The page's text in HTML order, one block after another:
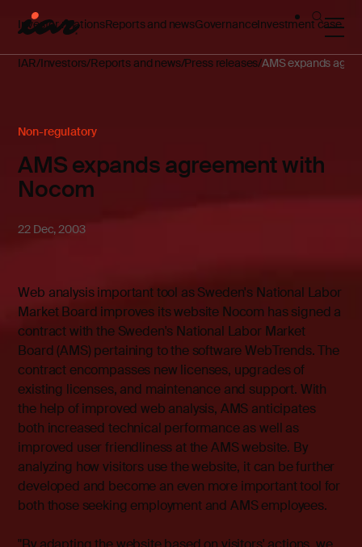
Investor relationsReports and newsGovernanceInvestment case
IAR Investors Reports and news Press releases AMS expands
Non-regulatory
AMS expands agreement with
Nocom
22 Dec, 2003
Web analysis important tool as Sweden's National Labor
Market Board improves its website Nocom has signed a
contract with the Sweden's National Labor Market
Board (AMS) pertaining to the software WebTrends. The
contract encompasses new licenses, upgrades of
existing licenses, and maintenance and support. With
the help of improved web analysis, AMS anticipates
both increased technical performance as well as
improved user friendliness at the AMS website. By
analyzing how visitors use the website, it can be further
developed and become an even more important tool for
both those seeking employment and AMS employees.